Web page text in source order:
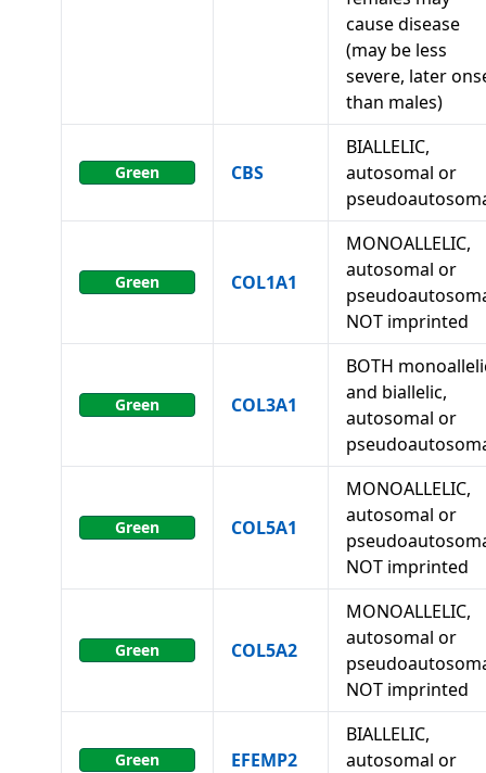
cause disease
(may be less
severe, later
than males)
Green CBS
BIALLELIC,
autosomal or
Green COL1A1
MONOALLELIC,
autosomal or
NOT imprinted
Green COL3A1
BOTH
and biallelic,
autosomal or
Green COL5A1
MONOALLELIC,
autosomal or
NOT imprinted
Green COL5A2
MONOALLELIC,
autosomal or
NOT imprinted
Green EFEMP2
BIALLELIC,
autosomal or